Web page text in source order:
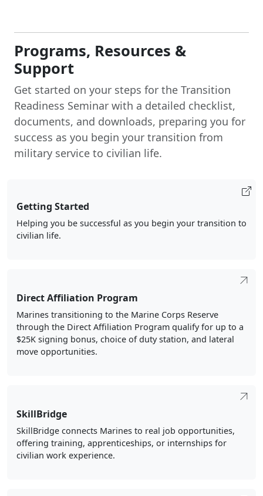
Programs, Resources &
Support
Get started on your steps for the Transition
Readiness Seminar with a detailed checklist,
documents, and downloads, preparing you for
success as you begin your transition from
military service to civilian life.
Getting Started
Helping you be successful as you begin your transition to
civilian life.
Direct Affiliation Program
Marines transitioning to the Marine Corps Reserve
through the Direct Affiliation Program qualify for up to a
$25K signing bonus, choice of duty station, and lateral
move opportunities.
SkillBridge
SkillBridge connects Marines to real job opportunities,
offering training, apprenticeships, or internships for
civilian work experience.